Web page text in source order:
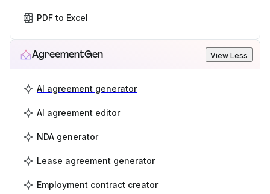
PDF to Excel
AgreementGen View Less
AI agreement generator
AI agreement editor
NDA generator
Lease agreement generator
Employment contract creator